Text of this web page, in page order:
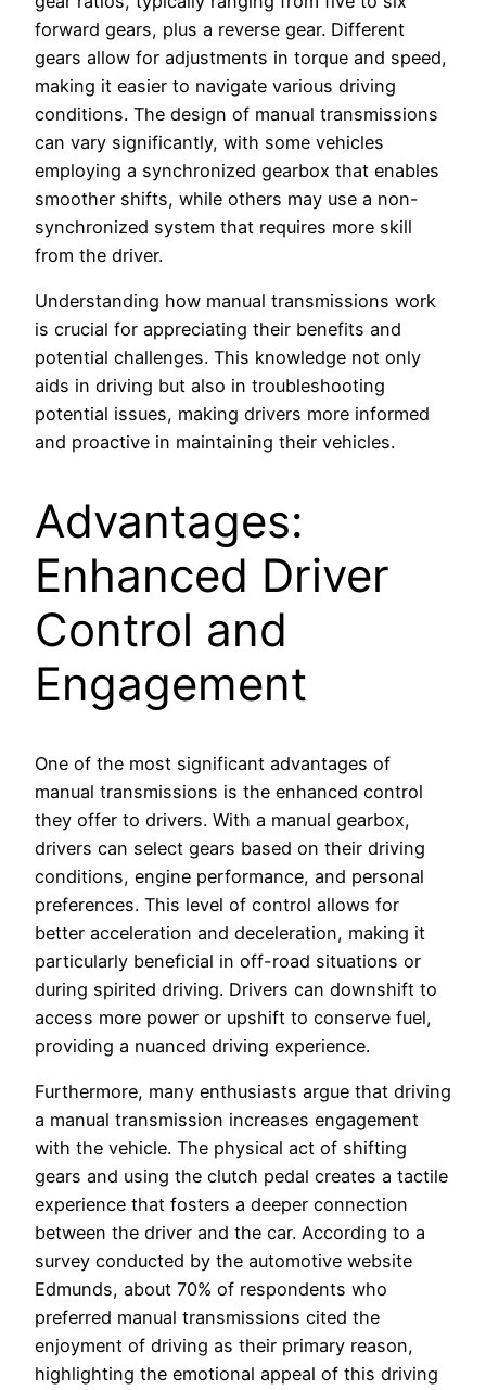
forward gears, plus a reverse gear. Different
gears allow for adjustments in torque and speed,
making it easier to navigate various driving
conditions. The design of manual transmissions
can vary significantly, with some vehicles
employing a synchronized gearbox that enables
smoother shifts, while others may use a non-
synchronized system that requires more skill
from the driver.
Understanding how manual transmissions work
is crucial for appreciating their benefits and
potential challenges. This knowledge not only
aids in driving but also in troubleshooting
potential issues, making drivers more informed
and proactive in maintaining their vehicles.
Advantages:
Enhanced Driver
Control and
Engagement
One of the most significant advantages of
manual transmissions is the enhanced control
they offer to drivers. With a manual gearbox,
drivers can select gears based on their driving
conditions, engine performance, and personal
preferences. This level of control allows for
better acceleration and deceleration, making it
particularly beneficial in off-road situations or
during spirited driving. Drivers can downshift to
access more power or upshift to conserve fuel,
providing a nuanced driving experience.
Furthermore, many enthusiasts argue that driving
a manual transmission increases engagement
with the vehicle. The physical act of shifting
gears and using the clutch pedal creates a tactile
experience that fosters a deeper connection
between the driver and the car. According to a
survey conducted by the automotive website
Edmunds, about 70% of respondents who
preferred manual transmissions cited the
enjoyment of driving as their primary reason,
highlighting the emotional appeal of this driving